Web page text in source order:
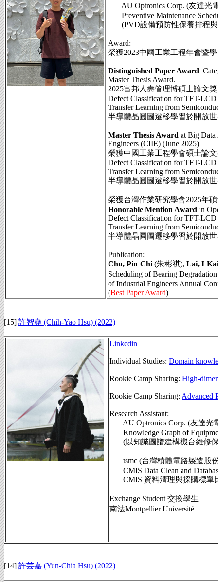
AU Optronics Corp. (友達光
Preventive Maintenance
(PVD設備預防性保養排程與
Award:
榮獲2023中國工業工程年會暨
Distinguished Paper Award,
Master Thesis Award.
2025富邦人壽管理博碩士論文
Defect Classification for TFT-LCD
Transfer Learning from
半導體晶圓圖遷移學習於開放
Master Thesis Award at Big Data
Engineers (CIIE) (June 2025)
榮獲中國工業工程學會碩士論
Defect Classification for TFT-LCD
Transfer Learning from
半導體晶圓圖遷移學習於開放
榮獲台灣作業研究學會2025年
Honorable Mention Award in
Defect Classification for TFT-LCD
Transfer Learning from
半導體晶圓圖遷移學習於開放
Publication:
Chu, Pin-Chi (朱彬祺), Lai, I-Kai
Scheduling of Bearing
of Industrial Engineers Annual
(Best Paper Award)
[15] 許智堯 (Chih-Yao Hsu) (2022)
Linkedin
Individual Studies: Domain
Rookie Camp Sharing: High-
Rookie Camp Sharing: Advanced
Research Assistant:
AU Optronics Corp. (友達光
Knowledge Graph of
(以知識圖譜建構機台維修保
tsmc (台灣積體電路製造股
CMIS Data Clean and
CMIS 資料清理與採購標單
Exchange Student 交換學生
南法Montpellier Université
[14] 許芸嘉 (Yun-Chia Hsu) (2022)